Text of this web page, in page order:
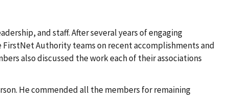
and staff. After several years of engaging
Authority teams on recent accomplishments and
also discussed the work each of their associations
He commended all the members for remaining